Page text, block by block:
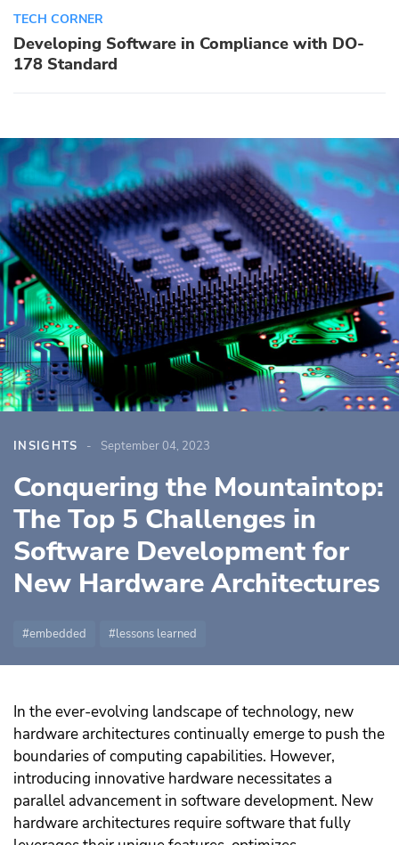
TECH CORNER
Developing Software in Compliance with DO-
178 Standard
INSIGHTS September 04, 2023
Conquering the Mountaintop:
The Top 5 Challenges in
Software Development for
New Hardware Architectures
embedded lessons learned
In the ever-evolving landscape of technology, new
hardware architectures continually emerge to push the
boundaries of computing capabilities. However,
introducing innovative hardware necessitates a
parallel advancement in software development. New
hardware architectures require software that fully